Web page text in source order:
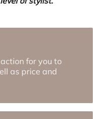
for you to
as price and